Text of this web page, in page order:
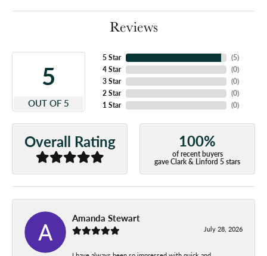
Reviews
5
OUT OF 5
5 Star
4 Star
3 Star
2 Star
1 Star
(5)
(0)
(0)
(0)
(0)
Overall Rating 100%
of recent buyers
gave Clark & Linford 5 stars
Amanda Stewart
July 28, 2026